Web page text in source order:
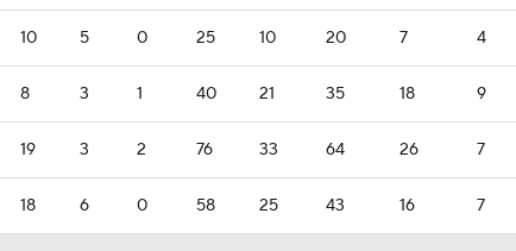
10 5 0 25 10 20 7 4
8 3 1 40 21 35 18 9
19 3 2 76 33 64 26 7
18 6 0 58 25 43 16 7